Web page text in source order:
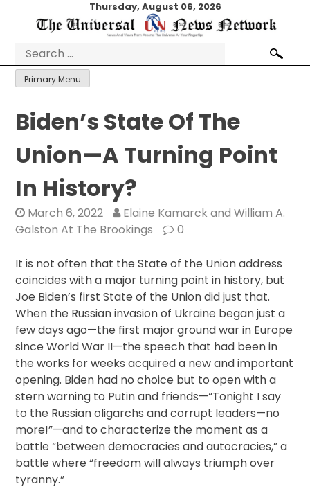
Thursday, August 06, 2026
Search
for:
Primary Menu
Biden’s State Of The
Union—A Turning Point
In History?
March 6, 2022
Elaine Kamarck and William A.
Galston At The Brookings
0
It is not often that the State of the Union address
coincides with a major turning point in history, but
Joe Biden’s first State of the Union did just that.
When the Russian invasion of Ukraine began just a
few days ago—the first major ground war in Europe
since World War II—the speech that had been in
the works for weeks acquired a new and important
opening. Biden had no choice but to open with a
stern warning to Putin and friends—“Tonight I say
to the Russian oligarchs and corrupt leaders—no
more!”—and to characterize the moment as a
battle “between democracies and autocracies,” a
battle where “freedom will always triumph over
tyranny.”